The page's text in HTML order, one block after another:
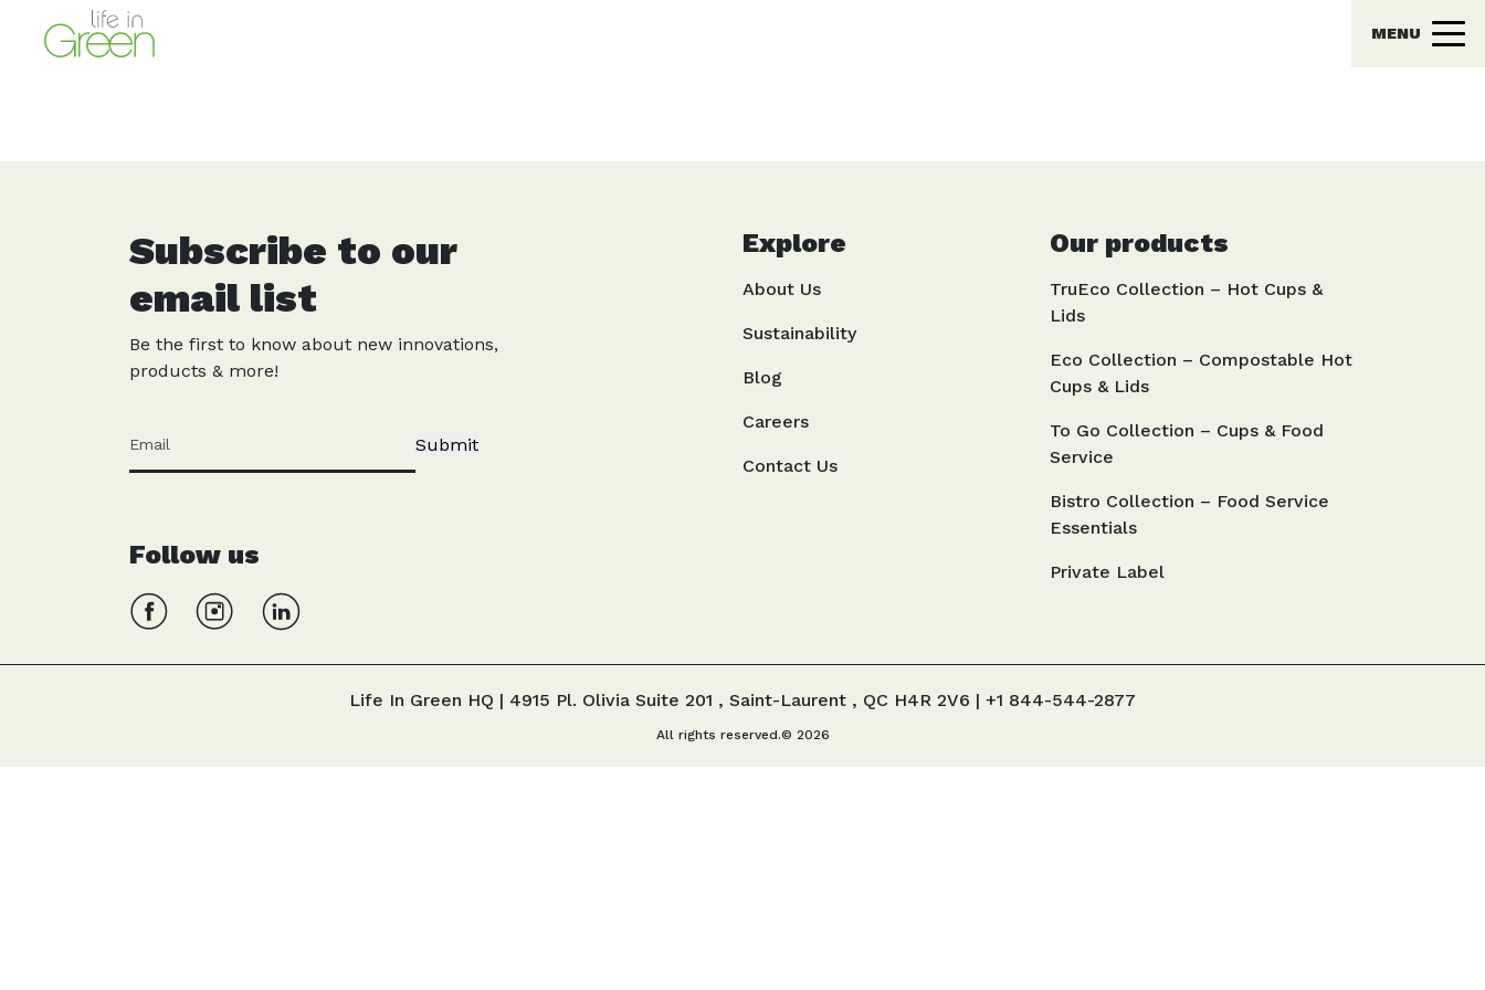
MENU
Subscribe to our
email list
Be the first to know about new innovations,
products & more!
Submit
Follow us
Explore
About Us
Sustainability
Blog
Careers
Contact Us
Our products
TruEco Collection – Hot Cups &
Lids
Eco Collection – Compostable Hot
Cups & Lids
To Go Collection – Cups & Food
Service
Bistro Collection – Food Service
Essentials
Private Label
Life In Green HQ | 4915 Pl. Olivia Suite 201 , Saint-Laurent , QC H4R 2V6 | +1 844-544-2877
All rights reserved.© 2026